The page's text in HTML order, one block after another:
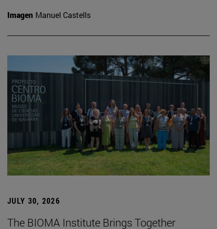
Imagen Manuel Castells
JULY 30, 2026
The BIOMA Institute Brings Together